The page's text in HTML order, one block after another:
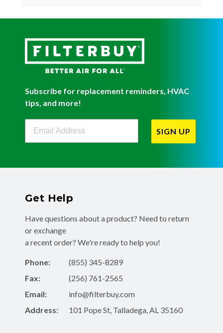
Subscribe for replacement reminders, HVAC
tips, and more!
Filterbuy Newsletter Sign Up
SIGN UP
Get Help
Have questions about a product? Need to return
or exchange
a recent order? We're ready to help you!
Phone:
(855) 345-8289
Fax:
(256) 761-2565
Email:
info@filterbuy.com
Address:
101 Pope St, Talladega, AL 35160